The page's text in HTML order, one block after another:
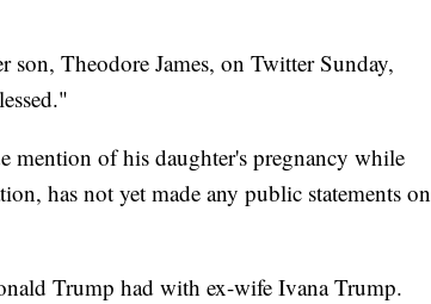
Theodore James, on Twitter Sunday,
mention of his daughter's pregnancy while
has not yet made any public statements on
Trump had with ex-wife Ivana Trump.